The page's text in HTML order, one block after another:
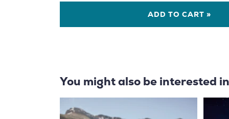
ADD TO CART »
You might also be interested in